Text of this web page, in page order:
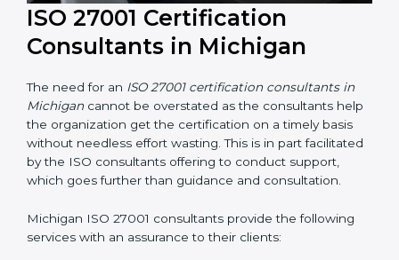
ISO 27001 Certification
Consultants in Michigan
The need for an ISO 27001 certification consultants in
Michigan cannot be overstated as the consultants